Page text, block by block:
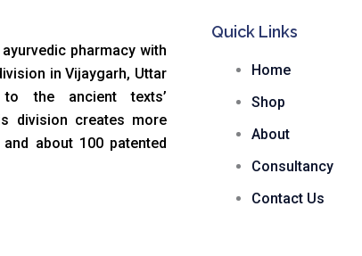
pharmacy with
in Vijaygarh, Uttar
to the ancient texts’
division creates more
about 100 patented
Quick Links
Home
Shop
About
Consultancy
Contact Us